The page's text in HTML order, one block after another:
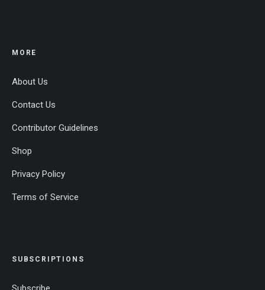
MORE
About Us
Contact Us
Contributor Guidelines
Shop
Privacy Policy
Terms of Service
SUBSCRIPTIONS